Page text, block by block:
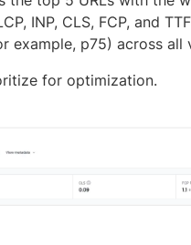
INP, CLS, FCP, and
example, p75) across all
for optimization.